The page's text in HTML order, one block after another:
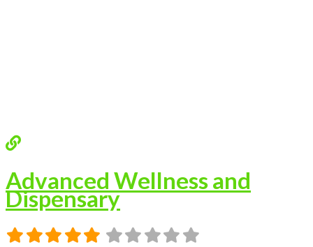
Advanced Wellness and
Dispensary